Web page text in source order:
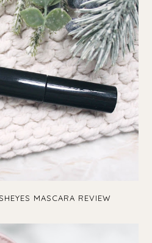
MASCARA REVIEW